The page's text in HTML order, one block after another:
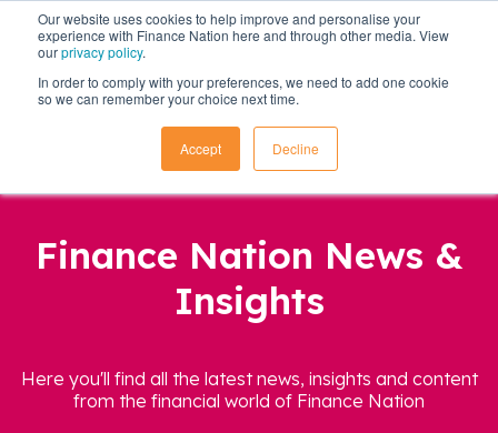
Our website uses cookies to help improve and personalise your
experience with Finance Nation here and through other media. View
ourprivacy policy.
In order to comply with your preferences, we need to add one cookie
so we can remember your choice next time.
Accept Decline
Finance Nation News &
Insights
Here you'll find all the latest news, insights and content
from the financial world of Finance Nation